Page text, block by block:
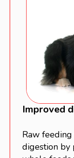
Improved
Raw
digestion by